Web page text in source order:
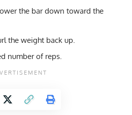
the bar down toward the
the weight back up.
number of reps.